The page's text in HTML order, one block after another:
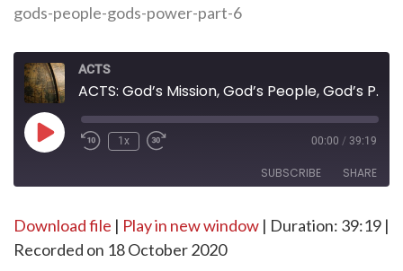
gods-people-gods-power-part-6
ACTS
ACTS: God’s Mission, God’s People, God’s Power – Part 6
Play
Episode
1x 00:00 / 39:19
SUBSCRIBE SHARE
RSS FEED
SHARE
LINK
Download file | Play in new window | Duration: 39:19 |
Recorded on 18 October 2020